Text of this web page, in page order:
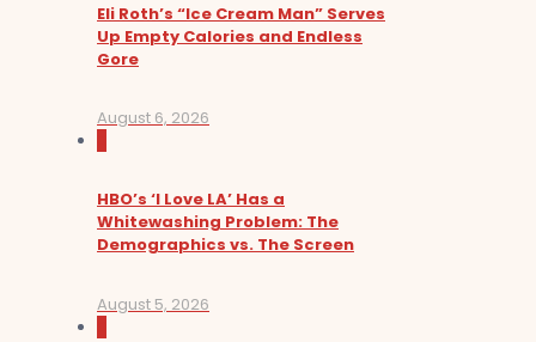
Eli Roth’s “Ice Cream Man” Serves
Up Empty Calories and Endless
Gore
August 6, 2026
HBO’s ‘I Love LA’ Has a
Whitewashing Problem: The
Demographics vs. The Screen
August 5, 2026